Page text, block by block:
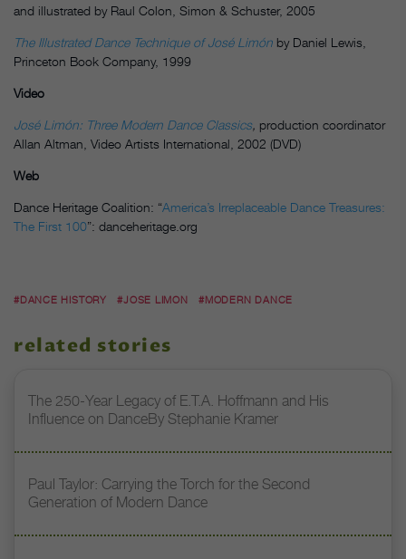
and illustrated by Raul Colon, Simon & Schuster, 2005
The Illustrated Dance Technique ofJosé Limón by Daniel Lewis,
Princeton Book Company, 1999
Video
José Limón: Three Modern Dance Classics, production coordinator
Allan Altman, Video Artists International, 2002 (DVD)
Web
Dance Heritage Coalition: “America’s Irreplaceable Dance Treasures:
The First 100”: danceheritage.org
#DANCE HISTORY #JOSE LIMON #MODERN DANCE
related stories
The 250-Year Legacy of E.T.A. Hoffmann and His
Influence on DanceBy Stephanie Kramer
Paul Taylor: Carrying the Torch for the Second
Generation of Modern Dance